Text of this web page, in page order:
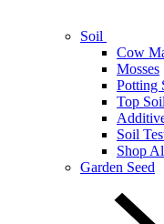
Soil
Cow
Mosses
Potting
Top
Soil
Shop
Garden Seed